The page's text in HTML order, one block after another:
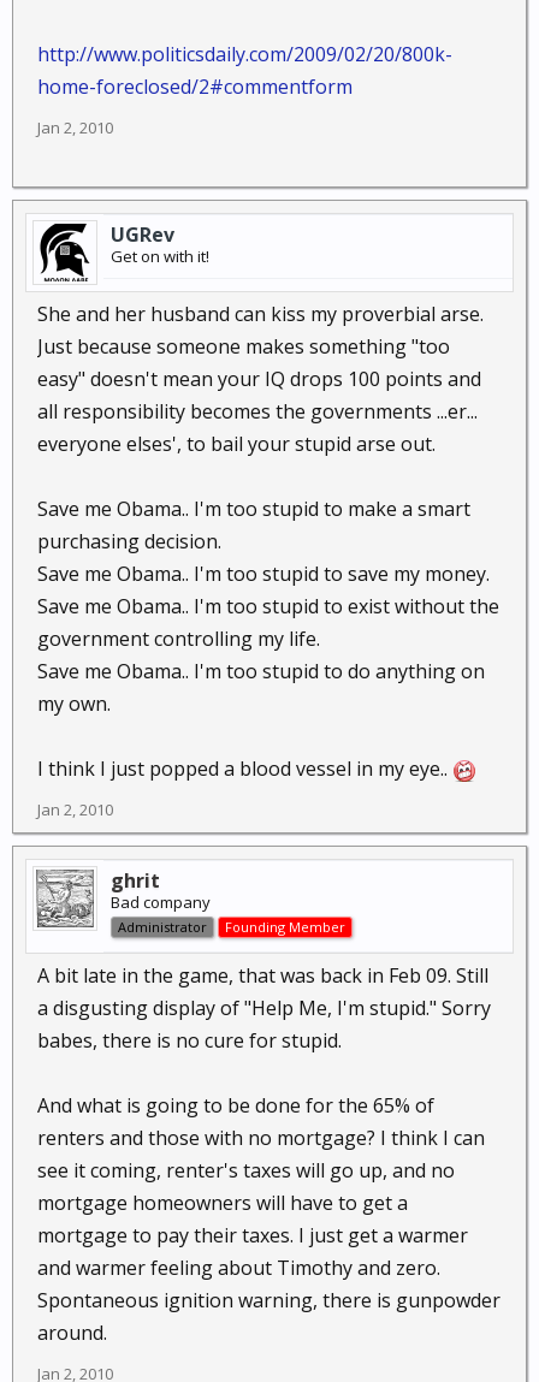
http://www.politicsdaily.com/2009/02/20/800k-
home-foreclosed/2#commentform
Jan 2, 2010
UGRev
Get on with it!
She and her husband can kiss my proverbial arse.
Just because someone makes something "too
easy" doesn't mean your IQ drops 100 points and
all responsibility becomes the governments ...er...
everyone elses', to bail your stupid arse out.
Save me Obama.. I'm too stupid to make a smart
purchasing decision.
Save me Obama.. I'm too stupid to save my money.
Save me Obama.. I'm too stupid to exist without the
government controlling my life.
Save me Obama.. I'm too stupid to do anything on
my own.
I think I just popped a blood vessel in my eye..
Jan 2, 2010
ghrit
Bad company
Administrator Founding Member
A bit late in the game, that was back in Feb 09. Still
a disgusting display of "Help Me, I'm stupid." Sorry
babes, there is no cure for stupid.
And what is going to be done for the 65% of
renters and those with no mortgage? I think I can
see it coming, renter's taxes will go up, and no
mortgage homeowners will have to get a
mortgage to pay their taxes. I just get a warmer
and warmer feeling about Timothy and zero.
Spontaneous ignition warning, there is gunpowder
around.
Jan 2, 2010